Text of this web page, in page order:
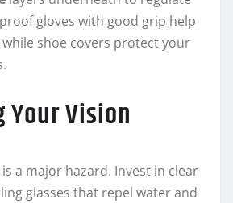
gloves with good grip help
shoe covers protect your
Vision
a major hazard. Invest in clear
glasses that repel water and